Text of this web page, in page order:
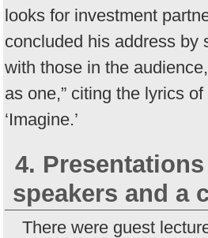
looks for investment
concluded his address by
with those in the
as one,” citing the lyrics of
‘Imagine.’
4.
speakers and a
There were guest